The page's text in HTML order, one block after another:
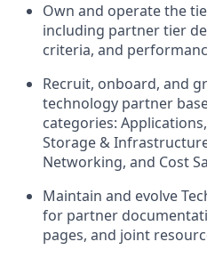
Own and operate the
including partner tier
criteria, and
Recruit, onboard, and
technology partner
categories:
Storage &
Networking, and Cost
Maintain and evolve
for partner
pages, and joint